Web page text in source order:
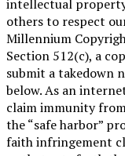
intellectual
others to respect
Millennium
Section 512(c), a
submit a takedown
below. As an
claim immunity
the “safe harbor”
faith infringement